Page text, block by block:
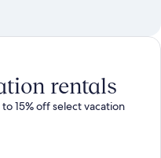
rentals
15% off select vacation